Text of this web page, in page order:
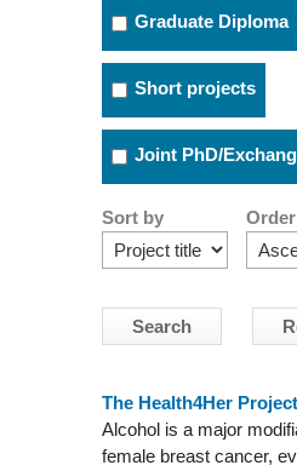
Graduate Diploma
Short projects
Joint PhD/
Sort by Order
The Health4Her Project
Alcohol is a major
female breast cancer,